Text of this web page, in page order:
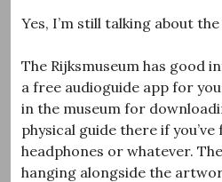
Yes, I’m still talking about
The Rijksmuseum has good
a free audioguide app for
in the museum for
physical guide there if
headphones or whatever.
hanging alongside the